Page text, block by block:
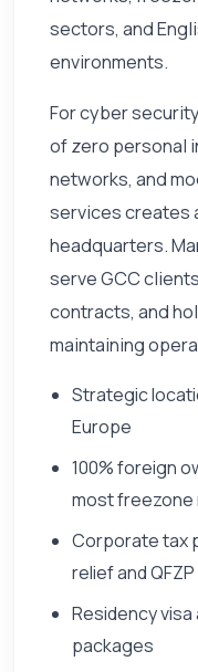
sectors, and
environments.
For cyber
of zero personal
networks, and
services creates
headquarters.
serve GCC
contracts, and
maintaining
Strategic
Europe
100% foreign
most freezone
Corporate tax
relief and
Residency
packages